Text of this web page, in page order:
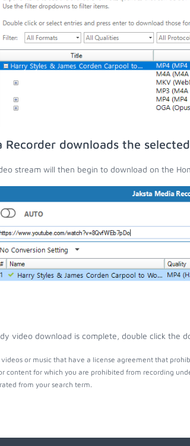
Recorder downloads the
stream will then begin to download on the
video download is complete, double click
or music that have a license agreement that
content for which you are prohibited from recording
from your search term.